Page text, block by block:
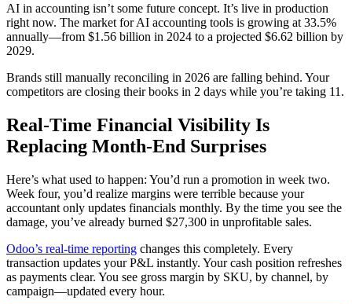
AI in accounting isn’t some future concept. It’s live in production
right now. The market for AI accounting tools is growing at 33.5%
annually—from $1.56 billion in 2024 to a projected $6.62 billion by
2029.
Brands still manually reconciling in 2026 are falling behind. Your
competitors are closing their books in 2 days while you’re taking 11.
Real-Time Financial Visibility Is
Replacing Month-End Surprises
Here’s what used to happen: You’d run a promotion in week two.
Week four, you’d realize margins were terrible because your
accountant only updates financials monthly. By the time you see the
damage, you’ve already burned $27,300 in unprofitable sales.
Odoo’s real-time reporting changes this completely. Every
transaction updates your P&L instantly. Your cash position refreshes
as payments clear. You see gross margin by SKU, by channel, by
campaign—updated every hour.